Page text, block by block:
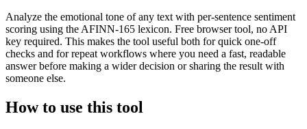
Analyze the emotional tone of any text with per-sentence sentiment
scoring using the AFINN-165 lexicon. Free browser tool, no API
key required. This makes the tool useful both for quick one-off
checks and for repeat workflows where you need a fast, readable
answer before making a wider decision or sharing the result with
someone else.
How to use this tool